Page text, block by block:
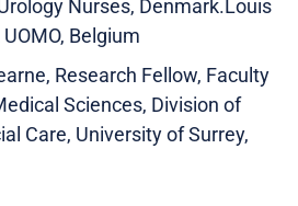
Nurses, Denmark.Louis
UOMO, Belgium
Research Fellow, Faculty
Sciences, Division of
Care, University of Surrey,